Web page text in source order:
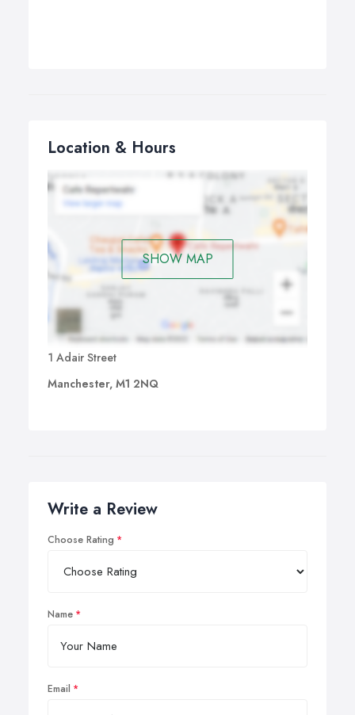
Location & Hours
SHOW MAP
1 Adair Street
Manchester, M1 2NQ
Write a Review
Choose Rating
Name
Email